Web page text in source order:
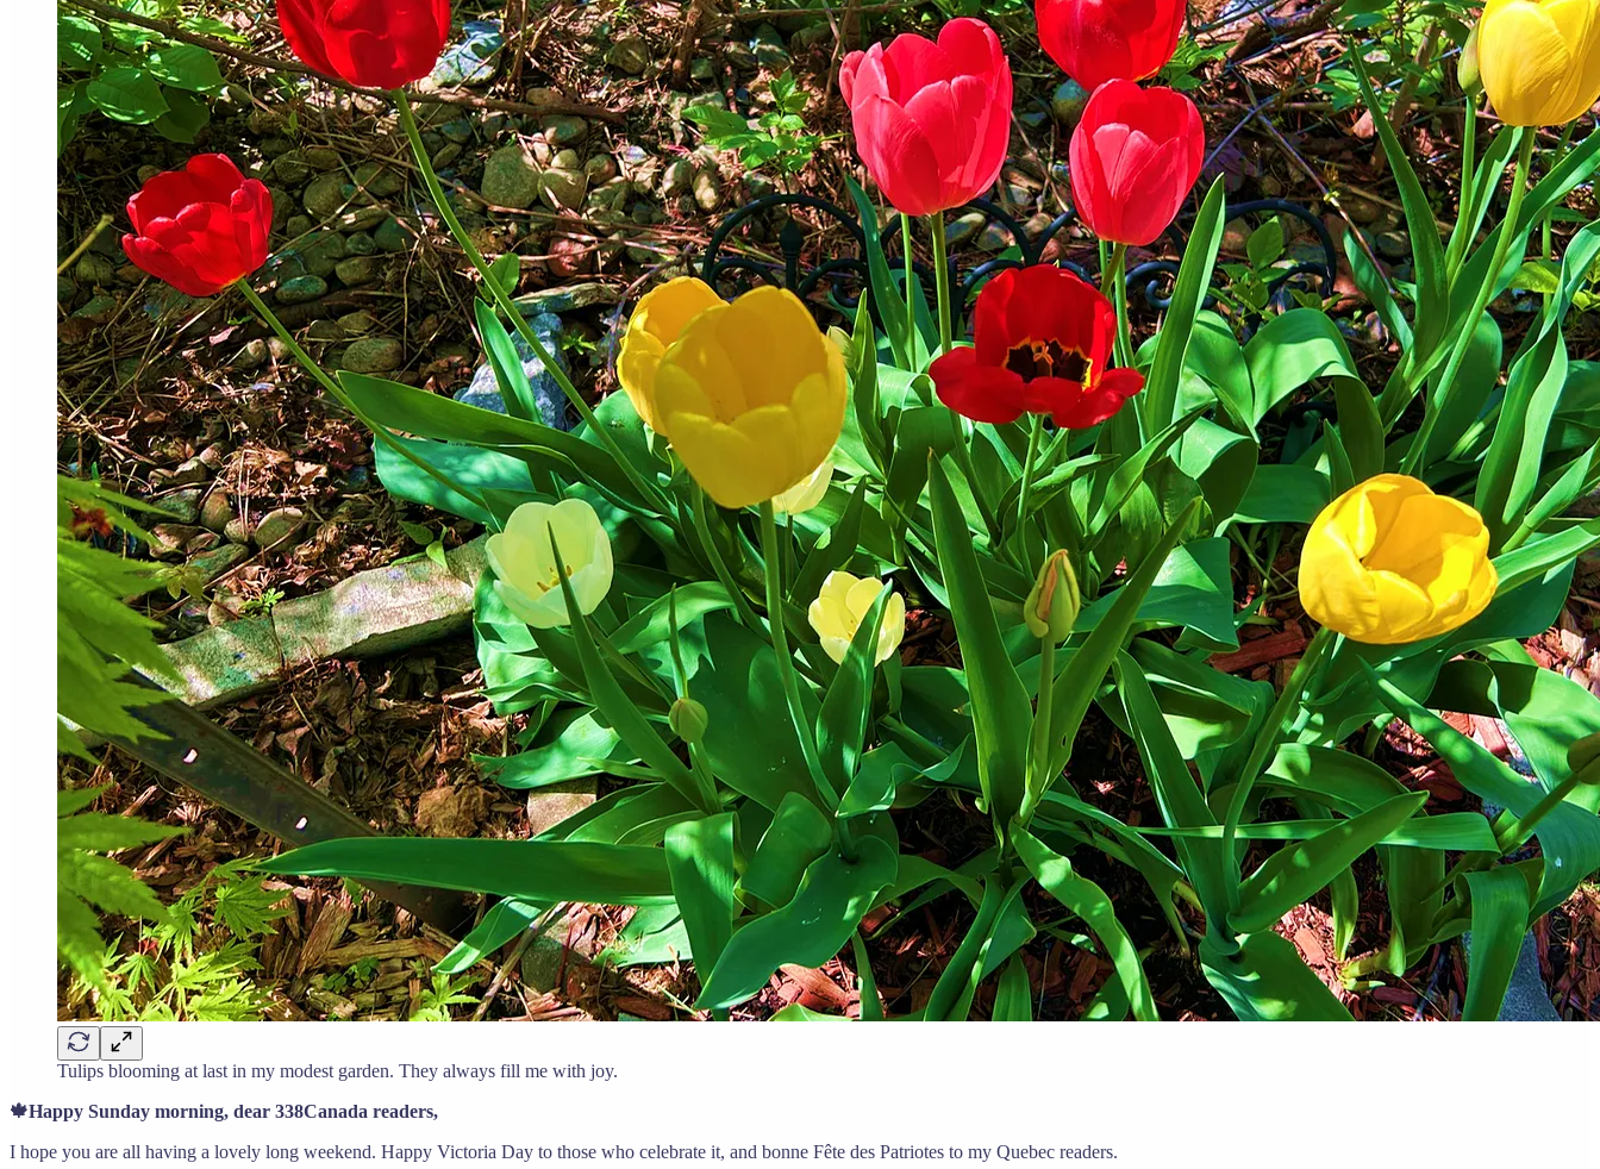
Tulips blooming at last in my modest garden. They always fill me with joy.
🍁Happy Sunday morning, dear 338Canada readers,
I hope you are all having a lovely long weekend. Happy Victoria Day to those who celebrate it, and bonne Fête des Patriotes to my Quebec readers.